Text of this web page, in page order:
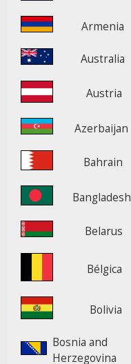
Armenia
Australia
Austria
Azerbaijan
Bahrain
Bangladesh
Belarus
Bélgica
Bolivia
Bosnia and
Herzegovina